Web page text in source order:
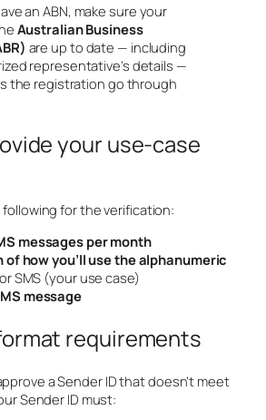
an ABN, make sure your
Australian Business
are up to date — including
representative’s details —
the registration go through
your use-case
for the verification:
messages per month
of how you’ll use the alphanumeric
SMS (your use case)
message
requirements
a Sender ID that doesn’t meet
Sender ID must: